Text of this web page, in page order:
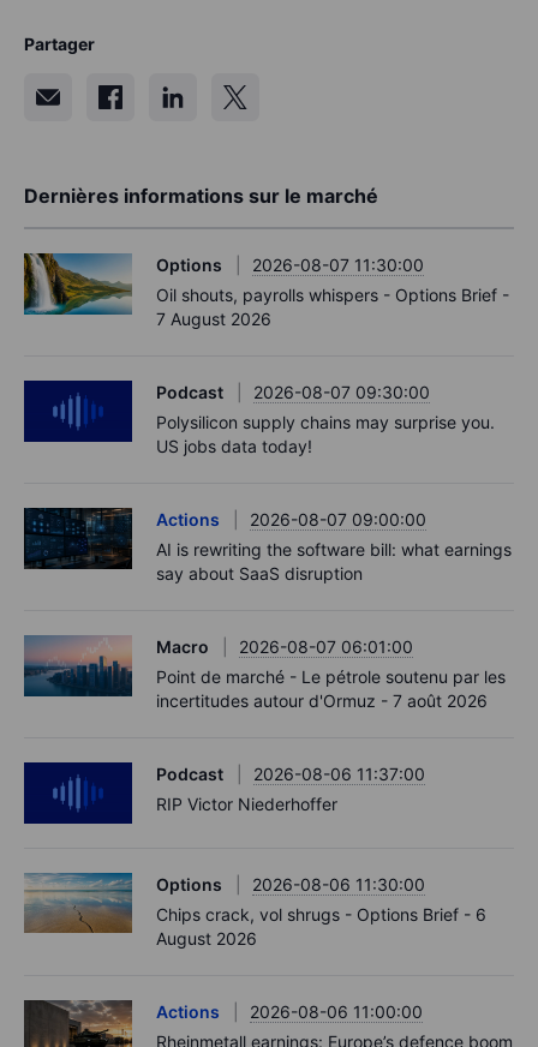
Partager
Dernières informations sur le marché
Options
2026-08-07 11:30:00
Oil shouts, payrolls whispers - Options Brief -
7 August 2026
Podcast
2026-08-07 09:30:00
Polysilicon supply chains may surprise you.
US jobs data today!
Actions
2026-08-07 09:00:00
AI is rewriting the software bill: what earnings
say about SaaS disruption
Macro
2026-08-07 06:01:00
Point de marché - Le pétrole soutenu par les
incertitudes autour d'Ormuz - 7 août 2026
Podcast
2026-08-06 11:37:00
RIP Victor Niederhoffer
Options
2026-08-06 11:30:00
Chips crack, vol shrugs - Options Brief - 6
August 2026
Actions
2026-08-06 11:00:00
Rheinmetall earnings: Europe’s defence boom